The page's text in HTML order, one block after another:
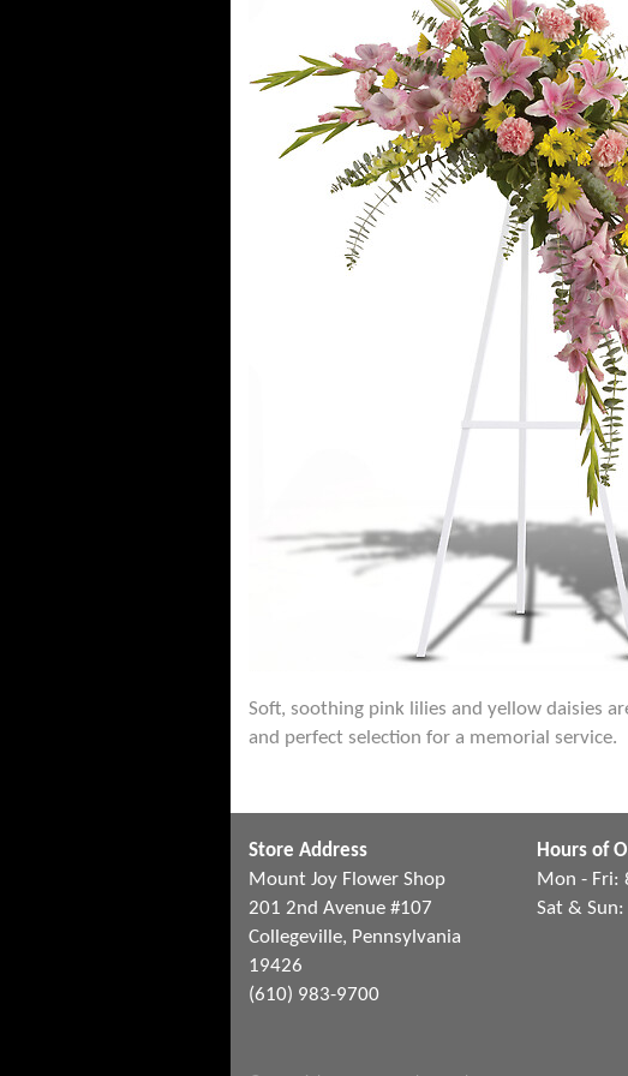
Soft, soothing pink lilies and yellow daisies
and perfect selection for a memorial service.
Store Address
Mount Joy Flower Shop
201 2nd Avenue #107
Collegeville, Pennsylvania
19426
(610) 983-9700
Hours of
Mon - Fri:
Sat & Sun: